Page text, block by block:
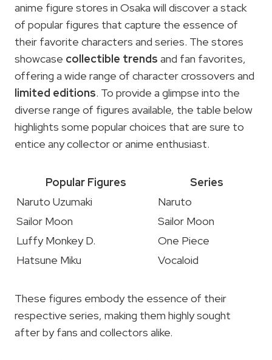
anime figure stores in Osaka will discover a stack
of popular figures that capture the essence of
their favorite characters and series. The stores
showcase collectible trends and fan favorites,
offering a wide range of character crossovers and
limited editions. To provide a glimpse into the
diverse range of figures available, the table below
highlights some popular choices that are sure to
entice any collector or anime enthusiast.
Popular Figures
Series
Naruto Uzumaki
Naruto
Sailor Moon
Sailor Moon
Luffy Monkey D.
One Piece
Hatsune Miku
Vocaloid
These figures embody the essence of their
respective series, making them highly sought
after by fans and collectors alike.